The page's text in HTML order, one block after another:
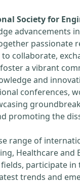
Society for
advancements
collaborate,
a vibrant
and
conferences,
promoting the
range of
Healthcare
participate in
trends and